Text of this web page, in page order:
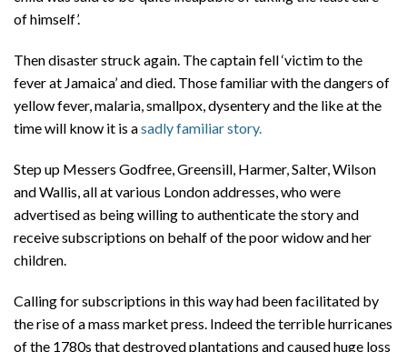
of himself’.
Then disaster struck again. The captain fell ‘victim to the
fever at Jamaica’ and died. Those familiar with the dangers of
yellow fever, malaria, smallpox, dysentery and the like at the
time will know it is asadly familiar story.
Step up Messers Godfree, Greensill, Harmer, Salter, Wilson
and Wallis, all at various London addresses, who were
advertised as being willing to authenticate the story and
receive subscriptions on behalf of the poor widow and her
children.
Calling for subscriptions in this way had been facilitated by
the rise of a mass market press. Indeed the terrible hurricanes
of the 1780s that destroyed plantations and caused huge loss